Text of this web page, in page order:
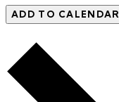
ADD TO CALENDAR